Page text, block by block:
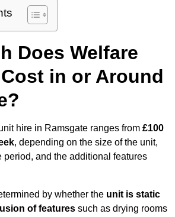
Does Welfare
in or Around
hire in Ramsgate ranges from £100
, depending on the size of the unit,
period, and the additional features
by whether the unit is static
of features such as drying rooms